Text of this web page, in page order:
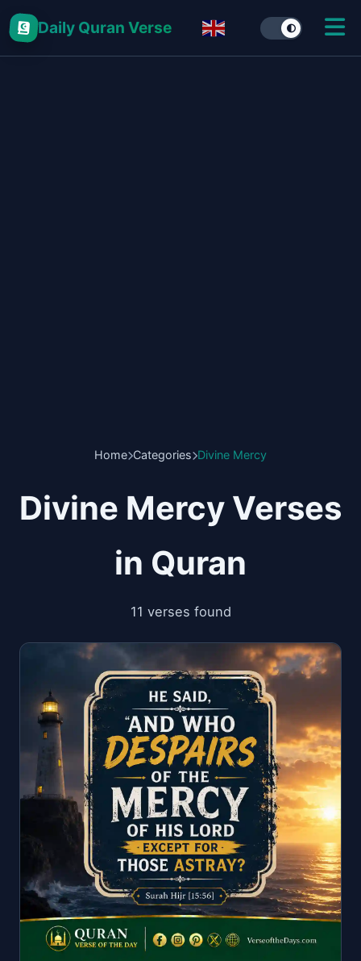
Daily Quran Verse
Home Categories Divine Mercy
Divine Mercy Verses
in Quran
11 verses found